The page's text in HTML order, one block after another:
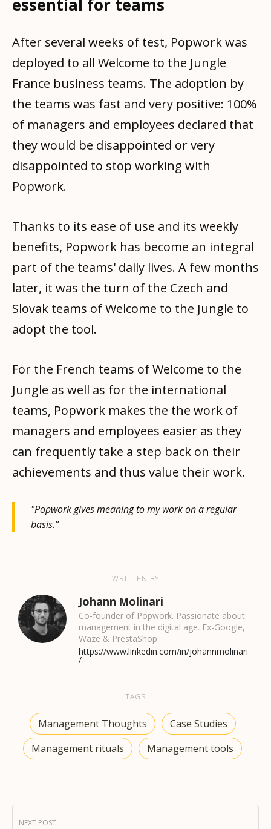
essential for teams
After several weeks of test, Popwork was
deployed to all Welcome to the Jungle
France business teams. The adoption by
the teams was fast and very positive: 100%
of managers and employees declared that
they would be disappointed or very
disappointed to stop working with
Popwork.
Thanks to its ease of use and its weekly
benefits, Popwork has become an integral
part of the teams' daily lives. A few months
later, it was the turn of the Czech and
Slovak teams of Welcome to the Jungle to
adopt the tool.
For the French teams of Welcome to the
Jungle as well as for the international
teams, Popwork makes the the work of
managers and employees easier as they
can frequently take a step back on their
achievements and thus value their work.
"Popwork gives meaning to my work on a regular
basis.”
WRITTEN BY
Johann Molinari
Co-founder of Popwork. Passionate about
management in the digital age. Ex-Google,
Waze & PrestaShop.
https://www.linkedin.com/in/johannmolinari
/
TAGS
Management Thoughts
Case Studies
Management rituals
Management tools